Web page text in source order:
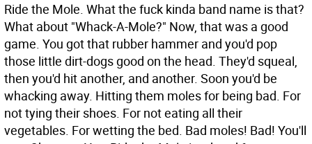
Ride the Mole. What the fuck kinda band name is that?
What about "Whack-A-Mole?" Now, that was a good
game. You got that rubber hammer and you'd pop
those little dirt-dogs good on the head. They'd squeal,
then you'd hit another, and another. Soon you'd be
whacking away. Hitting them moles for being bad. For
not tying their shoes. For not eating all their
vegetables. For wetting the bed. Bad moles! Bad! You'll